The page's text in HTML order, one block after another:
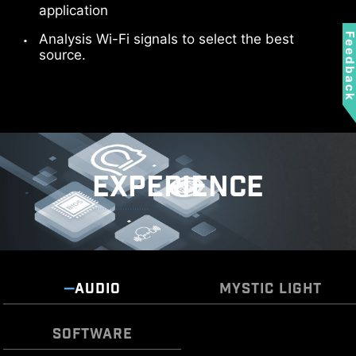
Pump Fan
Frozr AI Cooling targets CPU and GPU
temperatures. The AI system detects CPU and
GPU temperatures and automatically adjusts
performance.
application
Analysis Wi-Fi signals to select the best
source.
EXPERIENCE
AUDIO MYSTIC LIGHT
SOFTWARE